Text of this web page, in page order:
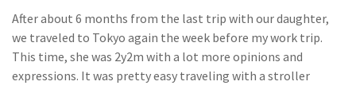
After about 6 months from the last trip with our daughter,
we traveled to Tokyo again the week before my work trip.
This time, she was 2y2m with a lot more opinions and
expressions. It was pretty easy traveling with a stroller